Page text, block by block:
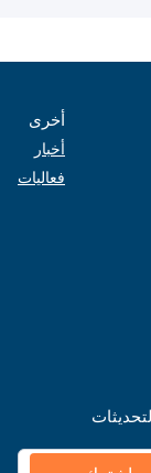
أخرى
أخبار
فعاليات